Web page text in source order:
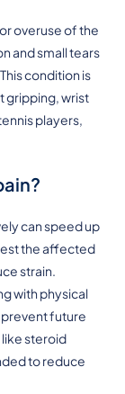
overuse of the
and small tears
condition is
gripping, wrist
players,
can speed up
the affected
strain.
with physical
future
steroid
to reduce